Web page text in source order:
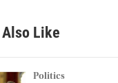
Like
Politics